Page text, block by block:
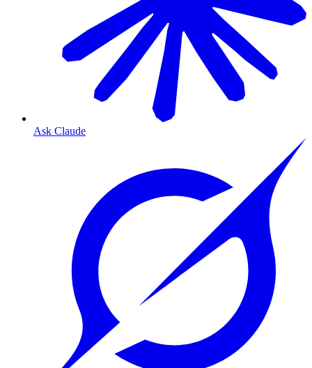
Ask Claude